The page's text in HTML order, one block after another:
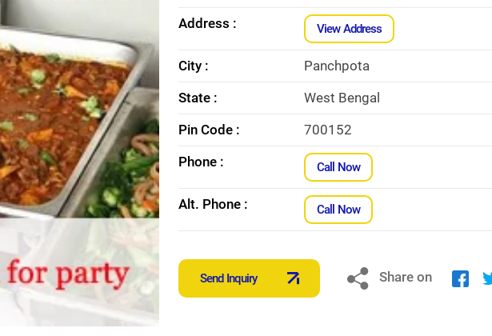
Address :
View Address
City :
Panchpota
State :
West Bengal
Pin Code :
700152
Phone :
Call Now
Alt. Phone : Call Now
Send Inquiry Share on